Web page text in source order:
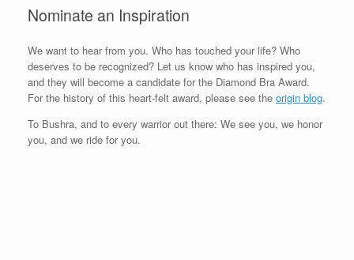
Nominate an Inspiration
We want to hear from you. Who has touched your life? Who
deserves to be recognized? Let us know who has inspired you,
and they will become a candidate for the Diamond Bra Award.
For the history of this heart-felt award, please see the origin blog.
To Bushra, and to every warrior out there: We see you, we honor
you, and we ride for you.